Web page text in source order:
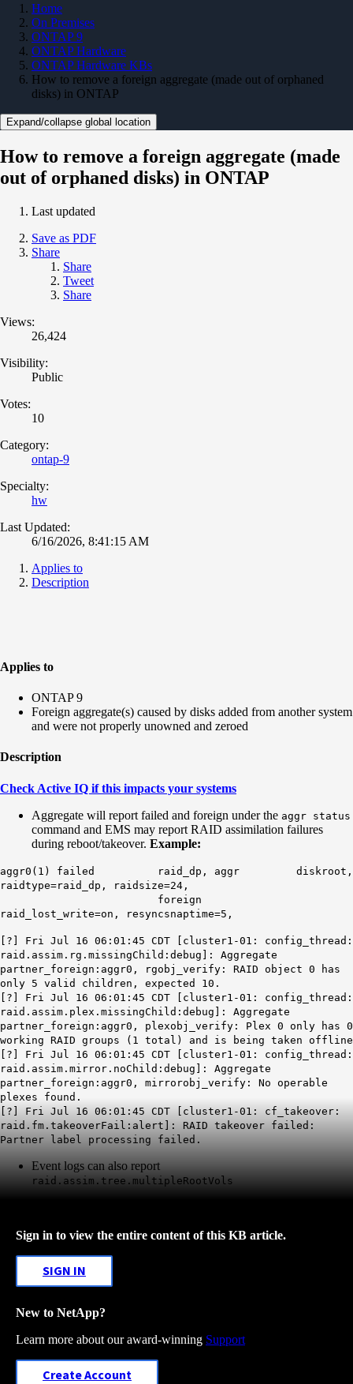
Home
On Premises
ONTAP 9
ONTAP Hardware
ONTAP Hardware KBs
How to remove a foreign aggregate (made out of orphaned
disks) in ONTAP
Expand/collapse global location
How to remove a foreign aggregate (made
out of orphaned disks) in ONTAP
Last updated
Save as PDF
Share
Share
Tweet
Share
Views:
26,424
Visibility:
Public
Votes:
10
Category:
ontap-9
Specialty:
hw
Last Updated:
6/16/2026, 8:41:15 AM
Applies to
Description
Applies to
ONTAP 9
Foreign aggregate(s) caused by disks added from another system
and were not properly unowned and zeroed
Description
Check Active IQ if this impacts your systems
Aggregate will report failed and foreign under the aggr status
command and EMS may report RAID assimilation failures
during reboot/takeover. Example:
aggr0(1) failed
raid_dp, aggr diskroot,
raidtype=raid_dp, raidsize=24,
foreign
raid_lost_write=on, resyncsnaptime=5,
[?] Fri Jul 16 06:01:45 CDT [cluster1-01: config_thread:
raid.assim.rg.missingChild :debug]: Aggregate
partner_foreign:aggr0, rgobj_verify: RAID object 0 has
only 5 valid children, expected 10.
[?] Fri Jul 16 06:01:45 CDT [cluster1-01: config_thread:
raid.assim.plex.missingChild:debug]: Aggregate
partner_foreign:aggr0, plexobj_verify: Plex 0 only has 0
working RAID groups (1 total) and is being taken offline
[?] Fri Jul 16 06:01:45 CDT [cluster1-01: config_thread:
raid.assim.mirror.noChild:debug]: Aggregate
partner_foreign:aggr0, mirrorobj_verify: No operable
plexes found.
[?] Fri Jul 16 06:01:45 CDT [cluster1-01: cf_takeover:
raid.fm.takeoverFail:alert]: RAID takeover failed:
Partner label processing failed.
Event logs can also report
raid.assim.tree.multipleRootVols
Sign in to view the entire content of this KB article.
SIGN IN
New to NetApp?
Learn more about our award-winning Support
Create Account